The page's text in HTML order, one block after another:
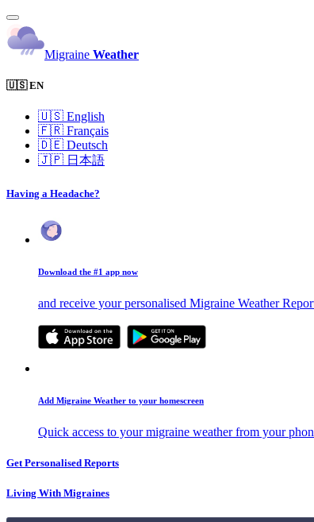
Migraine Weather
🇺🇸 EN
🇺🇸 English
🇫🇷 Français
🇩🇪 Deutsch
🇯🇵 日本語
Having a Headache?
Download the #1 app now
and receive your personalised Migraine Weather
Add Migraine Weather to your homescreen
Quick access to your migraine weather from your
Get Personalised Reports
Living With Migraines